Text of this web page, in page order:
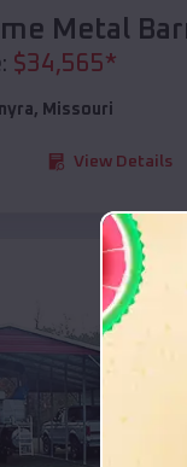
Metal
$34,565*
, Missouri
View Details